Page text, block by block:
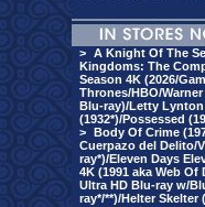
> A Knight Of The
Kingdoms: The
Season 4K (2026/
Thrones/HBO/
Blu-ray)/Letty Lynton
(1932*)/Possessed
> Body Of Crime
Cuerpazo del Delito/
ray*)/Eleven Days
4K (1991 aka Web Of
Ultra HD Blu-ray w/
ray*/**)/Helter Skelter